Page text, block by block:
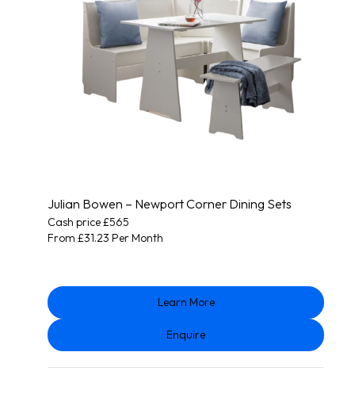
Julian Bowen – Newport Corner Dining Sets
Cash price £565
From £31.23 Per Month
Learn More
Enquire